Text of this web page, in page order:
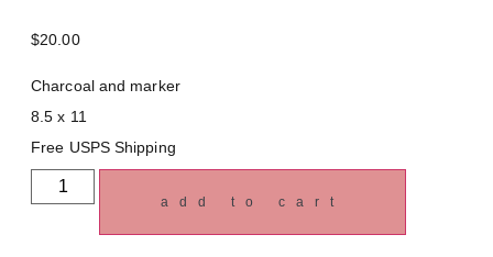
$20.00
Charcoal and marker
8.5 x 11
Free USPS Shipping
add to cart